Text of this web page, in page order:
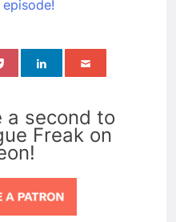
a second to
Freak on